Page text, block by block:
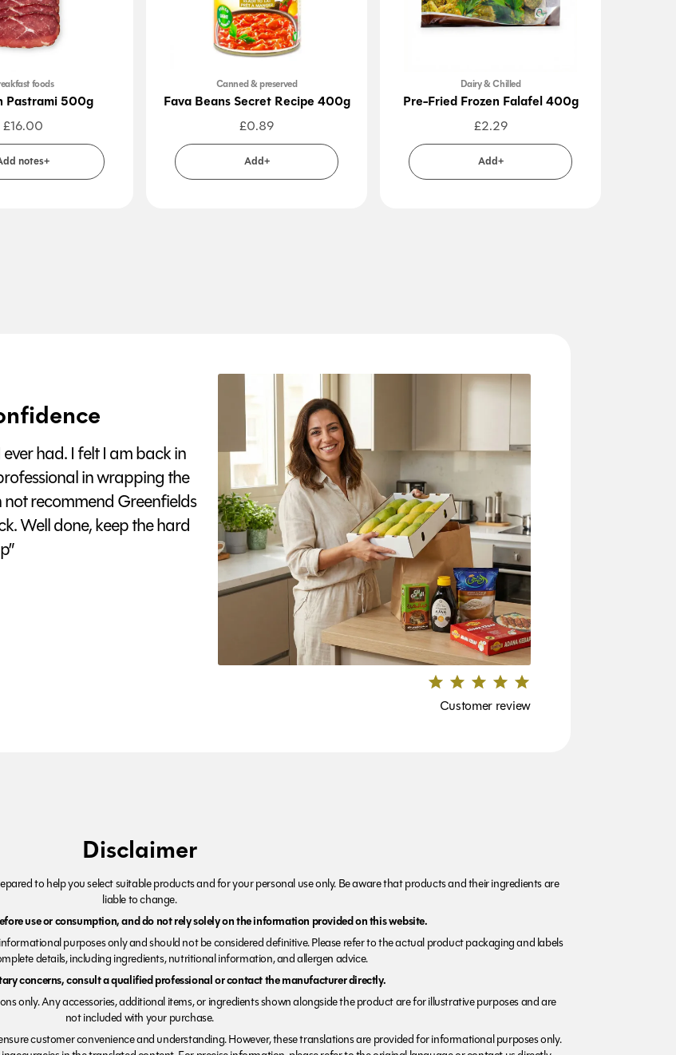
foods
Pastrami 500g
£16.00
notes+
Canned & preserved
Fava Beans Secret Recipe 400g
£0.89
Add+
Dairy & Chilled
Pre-Fried Frozen Falafel 400g
£2.29
Add+
had. I felt I am back in
in wrapping the
recommend Greenfields
Well done, keep the hard
Customer review
Disclaimer
to help you select suitable products and for your personal use only. Be aware that products and their ingredients are
liable to change.
use or consumption, and do not rely solely on the information provided on this website.
purposes only and should not be considered definitive. Please refer to the actual product packaging and labels
details, including ingredients, nutritional information, and allergen advice.
concerns, consult a qualified professional or contact the manufacturer directly.
only. Any accessories, additional items, or ingredients shown alongside the product are for illustrative purposes and are
not included with your purchase.
customer convenience and understanding. However, these translations are provided for informational purposes only.